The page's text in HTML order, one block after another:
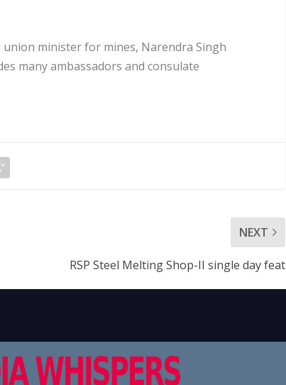
minister for mines, Narendra Singh
many ambassadors and consulate
NEXT
RSP Steel Melting Shop-II single day feat